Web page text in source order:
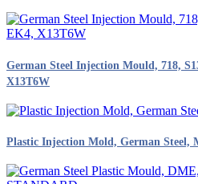
German Steel Injection Mould, 718,
X13T6W
Plastic Injection Mold, German Steel,